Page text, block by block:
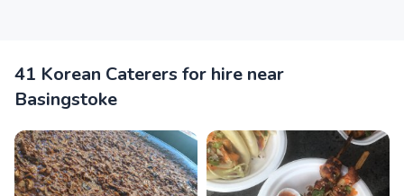
41 Korean Caterers for hire near
Basingstoke